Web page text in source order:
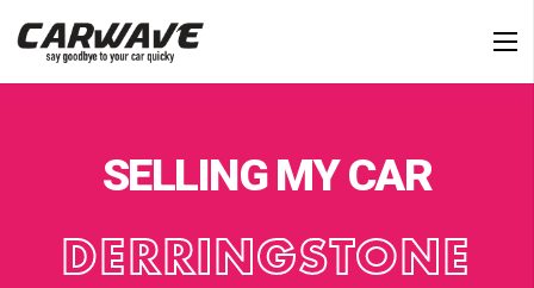
SELLING MY CAR
DERRINGSTONE